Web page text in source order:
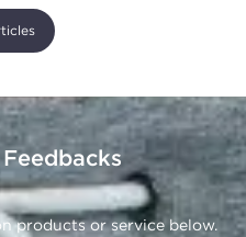
products or service below.